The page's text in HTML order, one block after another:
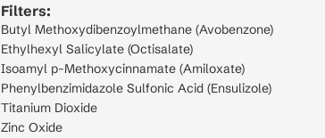
Filters:
Butyl Methoxydibenzoylmethane (Avobenzone)
Ethylhexyl Salicylate (Octisalate)
Isoamyl p-Methoxycinnamate (Amiloxate)
Phenylbenzimidazole Sulfonic Acid (Ensulizole)
Titanium Dioxide
Zinc Oxide